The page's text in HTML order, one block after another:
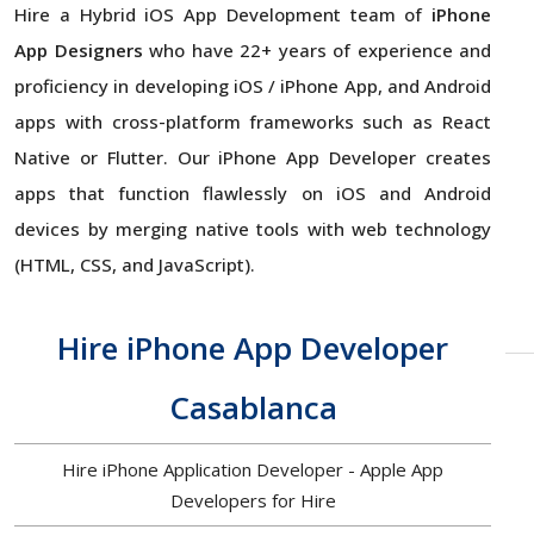
Hire a Hybrid iOS App Development team of iPhone
App Designers who have 22+ years of experience and
proficiency in developing iOS / iPhone App, and Android
apps with cross-platform frameworks such as React
Native or Flutter. Our iPhone App Developer creates
apps that function flawlessly on iOS and Android
devices by merging native tools with web technology
(HTML, CSS, and JavaScript).
Hire iPhone App Developer
Casablanca
Hire iPhone Application Developer - Apple App
Developers for Hire